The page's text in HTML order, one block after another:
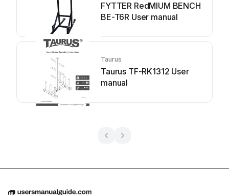
FYTTER RedMIUM BENCH
BE-T6R User manual
Taurus
Taurus TF-RK1312 User
manual